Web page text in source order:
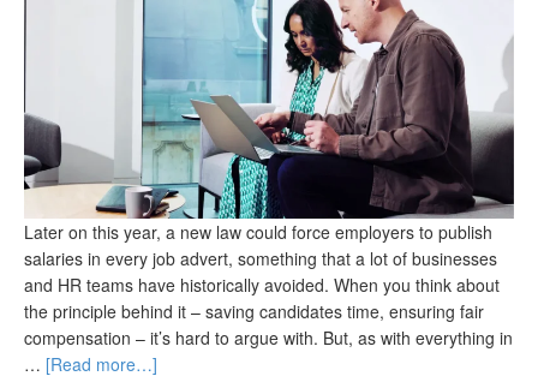
Later on this year, a new law could force employers to publish
salaries in every job advert, something that a lot of businesses
and HR teams have historically avoided. When you think about
the principle behind it – saving candidates time, ensuring fair
compensation – it’s hard to argue with. But, as with everything in
… [Read more…]